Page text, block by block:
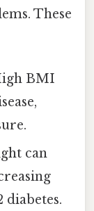
These
BMI
can